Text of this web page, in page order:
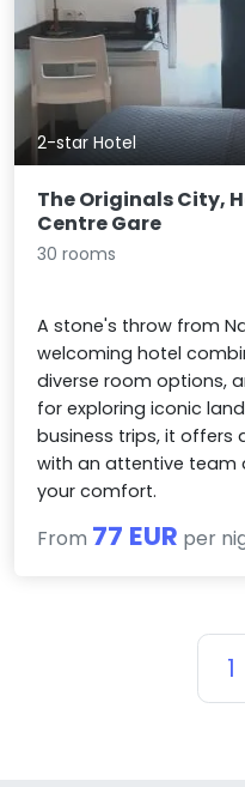
2-star Hotel
The Originals City,
Centre Gare
30 rooms
A stone's throw from
welcoming hotel
diverse room options,
for exploring iconic
business trips, it offers
with an attentive team
your comfort.
From 77 EUR per
1